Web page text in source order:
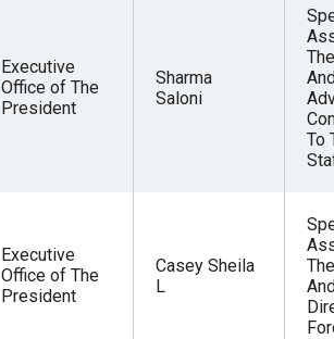
Executive
Office of The
President
Sharma
Saloni
To
Executive
Office of The
President
Casey Sheila
L